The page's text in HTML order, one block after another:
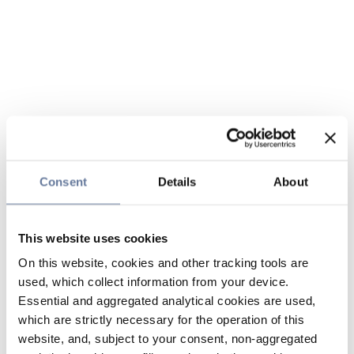
Consent Details About
This website uses cookies
On this website, cookies and other tracking tools are
used, which collect information from your device.
Essential and aggregated analytical cookies are used,
which are strictly necessary for the operation of this
website, and, subject to your consent, non-aggregated